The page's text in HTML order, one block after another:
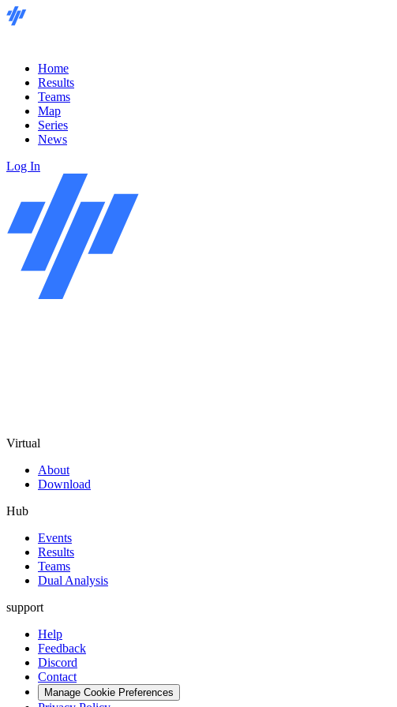
Home
Results
Teams
Map
Series
News
Log In
Virtual
About
Download
Hub
Events
Results
Teams
Dual Analysis
support
Help
Feedback
Discord
Contact
Manage Cookie Preferences